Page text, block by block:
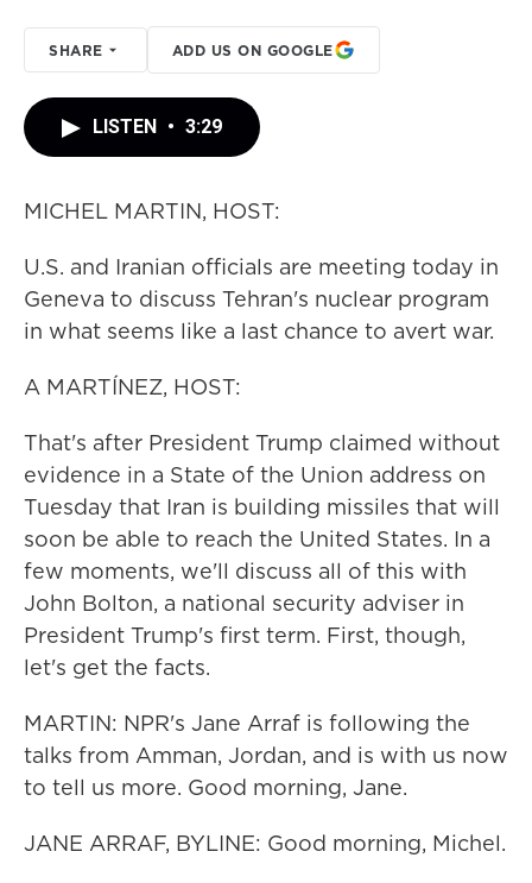
SHARE ADD US ON GOOGLE
LISTEN • 3:29
MICHEL MARTIN, HOST:
U.S. and Iranian officials are meeting today in
Geneva to discuss Tehran's nuclear program
in what seems like a last chance to avert war.
A MARTÍNEZ, HOST:
That's after President Trump claimed without
evidence in a State of the Union address on
Tuesday that Iran is building missiles that will
soon be able to reach the United States. In a
few moments, we'll discuss all of this with
John Bolton, a national security adviser in
President Trump's first term. First, though,
let's get the facts.
MARTIN: NPR's Jane Arraf is following the
talks from Amman, Jordan, and is with us now
to tell us more. Good morning, Jane.
JANE ARRAF, BYLINE: Good morning, Michel.